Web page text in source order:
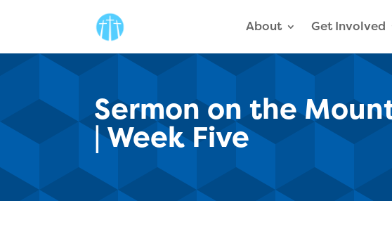
About Get Involved
Sermon on the
| Week Five